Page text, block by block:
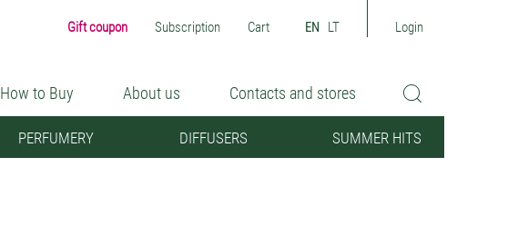
Gift coupon Subscription Cart EN LT Login
How to Buy About us Contacts and stores
PERFUMERY DIFFUSERS SUMMER HITS